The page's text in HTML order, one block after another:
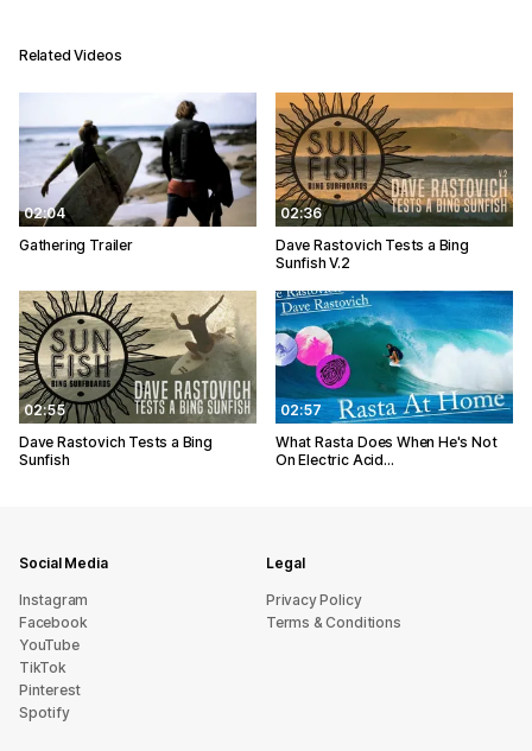
Related Videos
02:04
Gathering Trailer
02:36
Dave Rastovich Tests a Bing
Sunfish V.2
02:55
Dave Rastovich Tests a Bing
Sunfish
02:57
What Rasta Does When He's Not
On Electric Acid...
Social Media
Instagram
Facebook
YouTube
TikTok
Pinterest
Spotify
Legal
Privacy Policy
Terms & Conditions